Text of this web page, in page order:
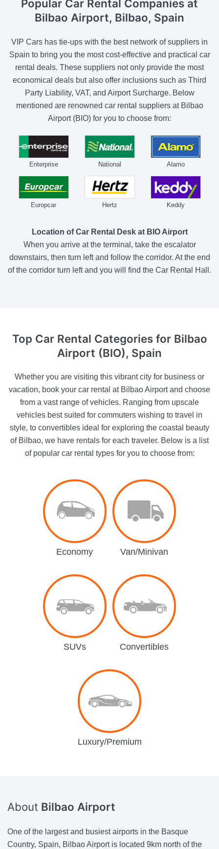
Popular Car Rental Companies at
Bilbao Airport, Bilbao, Spain
VIP Cars has tie-ups with the best network of suppliers in
Spain to bring you the most cost-effective and practical car
rental deals. These suppliers not only provide the most
economical deals but also offer inclusions such as Third
Party Liability, VAT, and Airport Surcharge. Below
mentioned are renowned car rental suppliers at Bilbao
Airport (BIO) for you to choose from:
Enterprise National Alamo
Europcar Hertz Keddy
Location of Car Rental Desk at BIO Airport
When you arrive at the terminal, take the escalator
downstairs, then turn left and follow the corridor. At the end
of the corridor turn left and you will find the Car Rental Hall.
Top Car Rental Categories for Bilbao
Airport (BIO), Spain
Whether you are visiting this vibrant city for business or
vacation, book your car rental at Bilbao Airport and choose
from a vast range of vehicles. Ranging from upscale
vehicles best suited for commuters wishing to travel in
style, to convertibles ideal for exploring the coastal beauty
of Bilbao, we have rentals for each traveler. Below is a list
of popular car rental types for you to choose from:
Economy Van/Minivan
SUVs Convertibles
Luxury/Premium
About Bilbao Airport
One of the largest and busiest airports in the Basque
Country, Spain, Bilbao Airport is located 9km north of the